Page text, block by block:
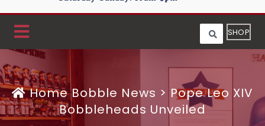
SHOP
HomeBobble News > Pope Leo XIV
Bobbleheads Unveiled